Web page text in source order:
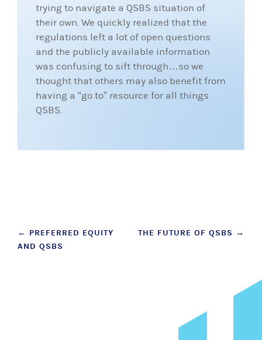
trying to navigate a QSBS situation of
their own. We quickly realized that the
regulations left a lot of open questions
and the publicly available information
was confusing to sift through…so we
thought that others may also benefit from
having a “go to” resource for all things
QSBS.
Post
navigation
← PREFERRED EQUITY
AND QSBS
THE FUTURE OF QSBS →